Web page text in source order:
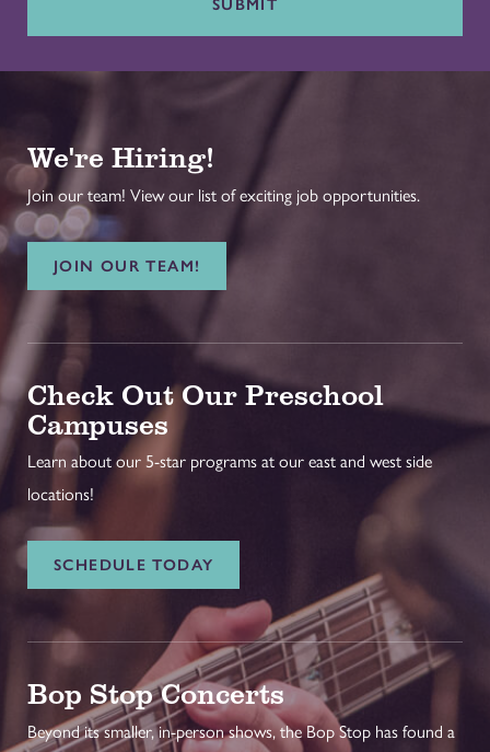
SUBMIT
We're Hiring!
Join our team! View our list of exciting job opportunities.
JOIN OUR TEAM!
Check Out Our Preschool
Campuses
Learn about our 5-star programs at our east and west side
locations!
SCHEDULE TODAY
Bop Stop Concerts
Beyond its smaller, in-person shows, the Bop Stop has found a